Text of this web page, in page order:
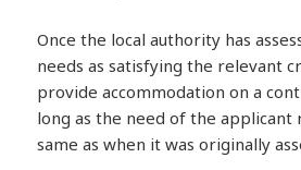
Once the local authority has
needs as satisfying the relevant
provide accommodation on a
long as the need of the applicant
same as when it was originally